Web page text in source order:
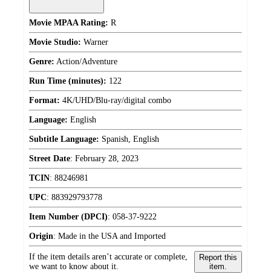
Movie MPAA Rating: R
Movie Studio: Warner
Genre: Action/Adventure
Run Time (minutes): 122
Format: 4K/UHD/Blu-ray/digital combo
Language: English
Subtitle Language: Spanish, English
Street Date: February 28, 2023
TCIN: 88246981
UPC: 883929793778
Item Number (DPCI): 058-37-9222
Origin: Made in the USA and Imported
If the item details aren’t accurate or complete,
we want to know about it.
Report this
item.